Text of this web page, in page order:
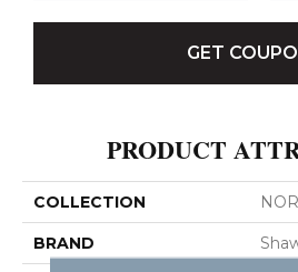
GET
PRODUCT
COLLECTION
BRAND